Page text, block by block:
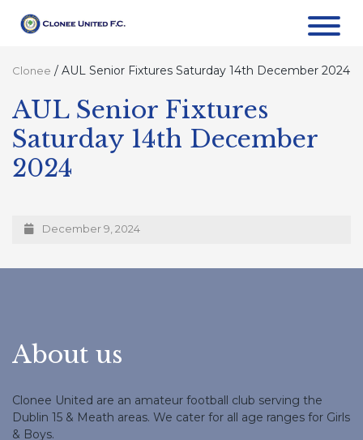
Clonee / AUL Senior Fixtures Saturday 14th December 2024
AUL Senior Fixtures
Saturday 14th December
2024
December 9, 2024
About us
Clonee United are an amateur football club serving the
Dublin 15 & Meath areas. We cater for all age ranges for Girls
& Boys.